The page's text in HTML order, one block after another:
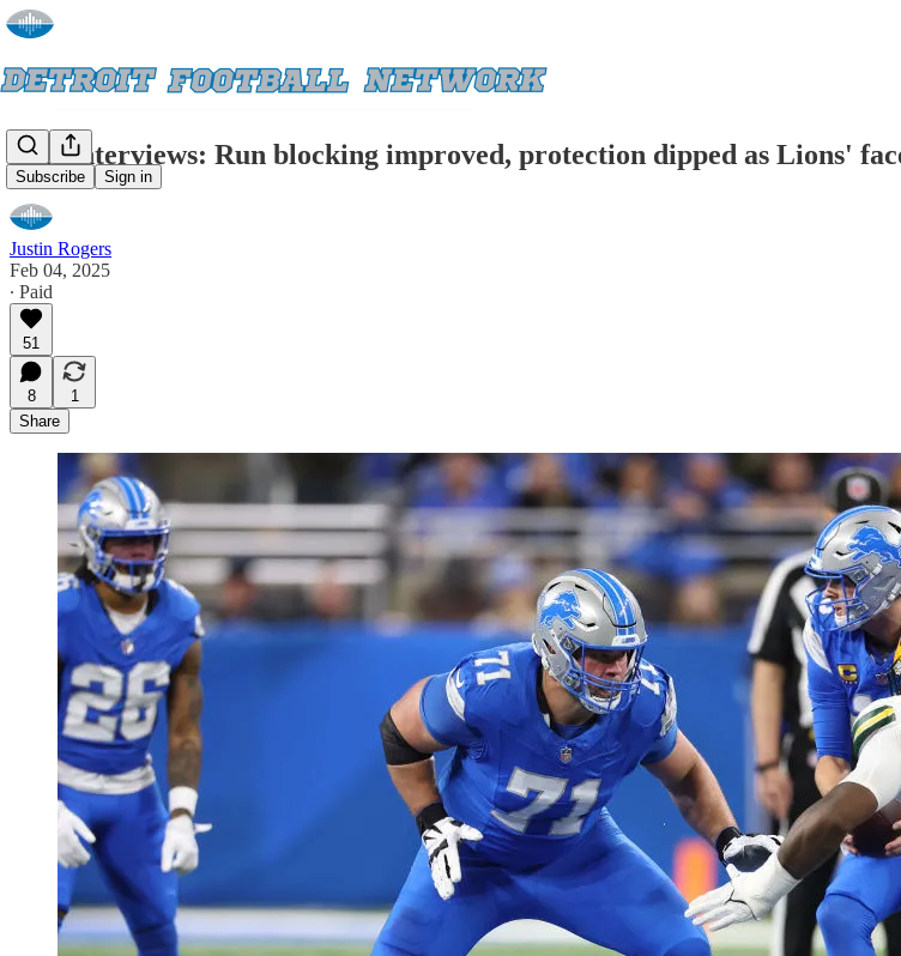
Subscribe Sign in
Exit Interviews: Run blocking improved, protection dipped as Lions'
Justin Rogers
Feb 04, 2025
∙ Paid
51
8
1
Share